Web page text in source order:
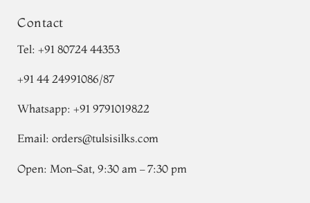
Contact
Tel: +91 80724 44353
+91 44 24991086/87
Whatsapp: +91 9791019822
Email: orders@tulsisilks.com
Open: Mon–Sat, 9:30 am – 7:30 pm